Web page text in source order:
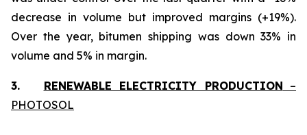
decrease in volume but improved margins (+19%).
Over the year, bitumen shipping was down 33% in
volume and 5% in margin.
3. RENEWABLE ELECTRICITY PRODUCTION –
PHOTOSOL